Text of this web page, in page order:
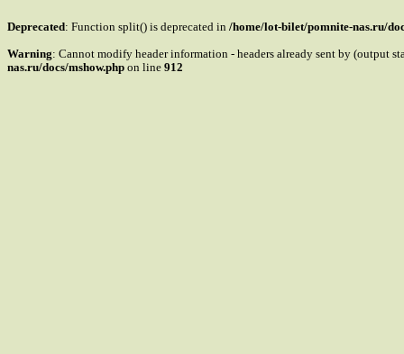
Deprecated: Function split() is deprecated in /home/lot-bilet/pomnite-nas.ru/
Warning: Cannot modify header information - headers already sent by (output
nas.ru/docs/mshow.php on line 912